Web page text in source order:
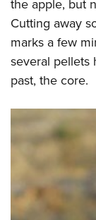
the apple, but
Cutting away
marks a few
several pellets
past, the core.